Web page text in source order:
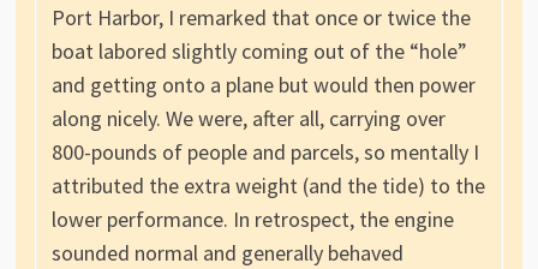
Port Harbor, I remarked that once or twice the
boat labored slightly coming out of the “hole”
and getting onto a plane but would then power
along nicely. We were, after all, carrying over
800-pounds of people and parcels, so mentally I
attributed the extra weight (and the tide) to the
lower performance. In retrospect, the engine
sounded normal and generally behaved